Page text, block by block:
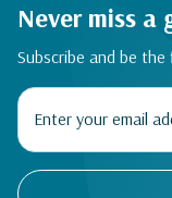
Never miss a
Subscribe and be